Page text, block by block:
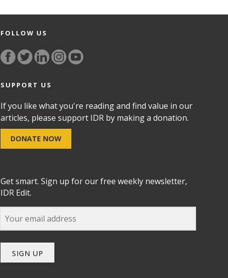
FOLLOW US
SUPPORT US
If you like what you're reading and find value in our
articles, please support IDR by making a donation.
DONATE NOW
Get smart. Sign up for our free weekly newsletter,
IDR Edit.
SIGN UP